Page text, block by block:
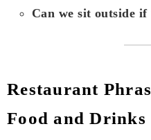
Can we sit outside if
Restaurant
Food and Drinks